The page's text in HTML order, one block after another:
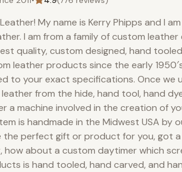
My name is Kerry Phipps and I
I am from a family of custom
quality, custom designed, hand
leather products since the early
to your exact specifications. Once we
from the hide, hand tool, hand
a machine involved in the creation of
is handmade in the Midwest USA by
the perfect gift or product for you, got
about a custom daytimer which
is hand tooled, hand carved, and